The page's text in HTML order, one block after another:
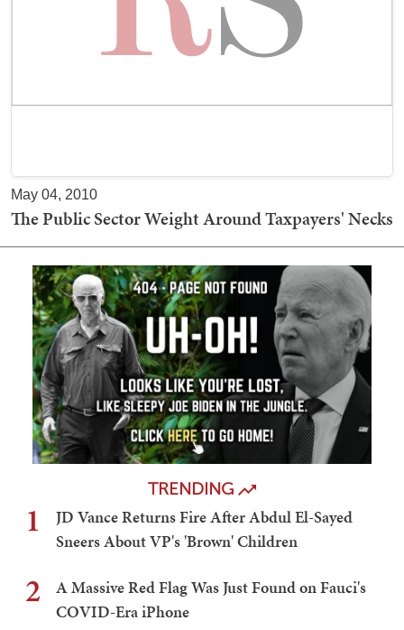
May 04, 2010
The Public Sector Weight Around Taxpayers' Necks
TRENDING
1
JD Vance Returns Fire After Abdul El-Sayed
Sneers About VP's 'Brown' Children
2
A Massive Red Flag Was Just Found on Fauci's
COVID-Era iPhone